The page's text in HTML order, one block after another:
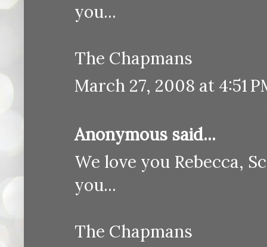
you...
The Chapmans
March 27, 2008 at 4:51
Anonymous said...
We love you Rebecca,
you...
The Chapmans